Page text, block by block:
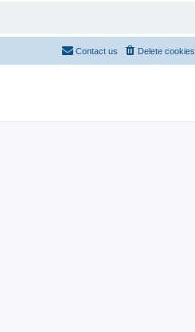
Delete cookies
Contact us